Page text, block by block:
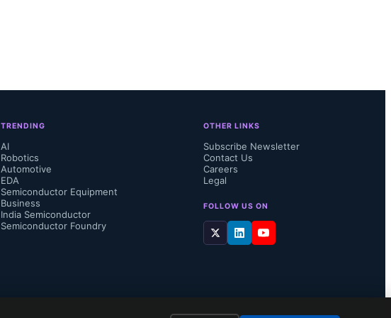
TRENDING
AI
Robotics
Automotive
EDA
Semiconductor Equipment
Business
India Semiconductor
Semiconductor Foundry
OTHER LINKS
Subscribe Newsletter
Contact Us
Careers
Legal
FOLLOW US ON